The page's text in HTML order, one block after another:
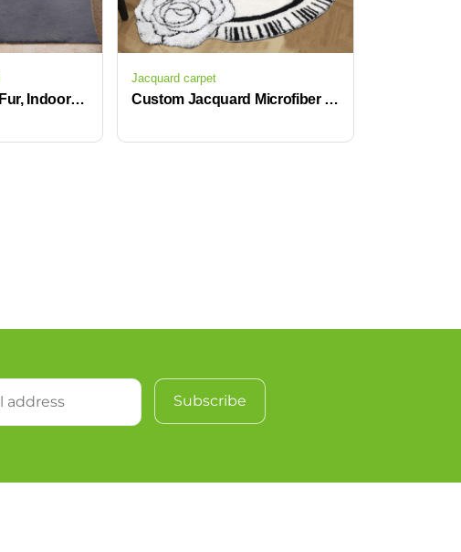
Cozy Fuzzy Faux Fur, Indoor Modern Plush Washable Shaggy Rugs for Bedroom Living Room Home Decor, Fluffy Carpet for Kids Room
Jacquard carpet
Custom Jacquard Microfiber Bath Rug Soft Non-Slip Kids Bathroom Carpets for Bedroom and Living Area